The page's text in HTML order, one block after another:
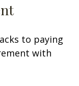
to paying
with